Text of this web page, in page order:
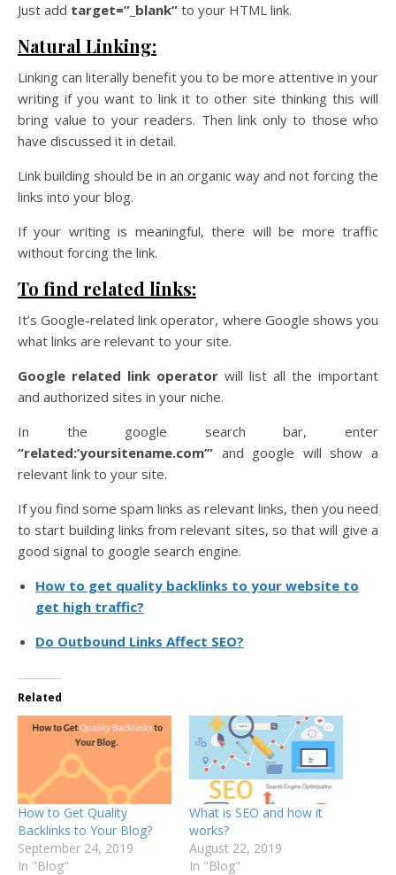
Just add target=”_blank” to your HTML link.
Natural Linking:
Linking can literally benefit you to be more attentive in your
writing if you want to link it to other site thinking this will
bring value to your readers. Then link only to those who
have discussed it in detail.
Link building should be in an organic way and not forcing the
links into your blog.
If your writing is meaningful, there will be more traffic
without forcing the link.
To find related links:
It’s Google-related link operator, where Google shows you
what links are relevant to your site.
Google related link operator will list all the important
and authorized sites in your niche.
In the google search bar, enter
“related:’yoursitename.com’” and google will show a
relevant link to your site.
If you find some spam links as relevant links, then you need
to start building links from relevant sites, so that will give a
good signal to google search engine.
How to get quality backlinks to your website to
get high traffic?
Do Outbound Links Affect SEO?
Related
How to Get Quality
Backlinks to Your Blog?
September 24, 2019
In "Blog"
What is SEO and how it
works?
August 22, 2019
In "Blog"